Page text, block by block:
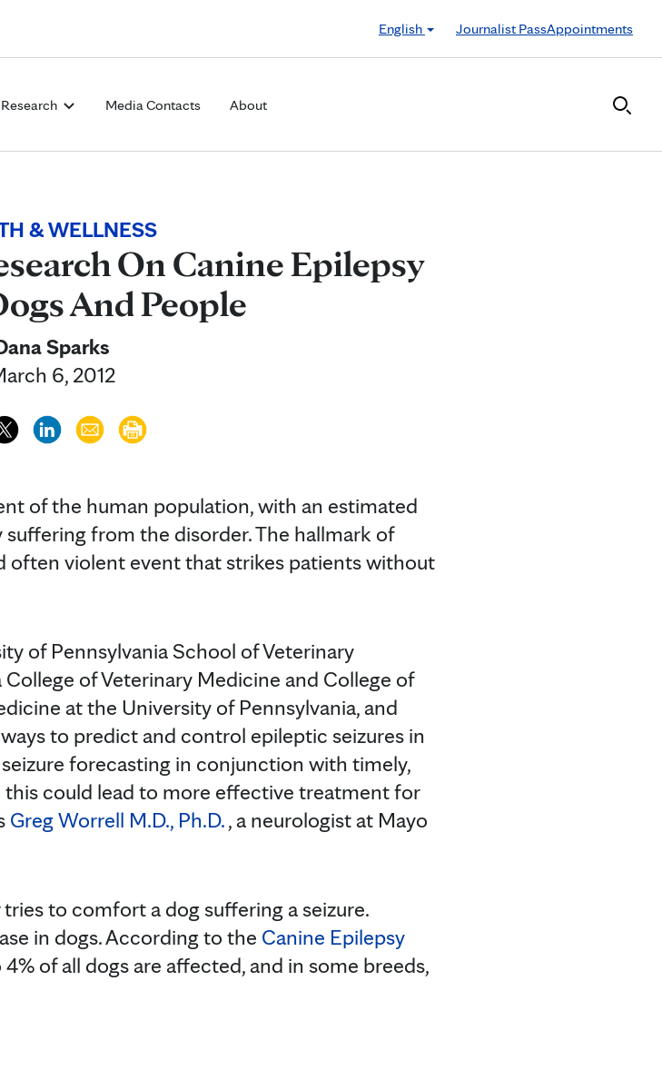
English
Journalist PassAppointments
Media Contacts About
& WELLNESS
On Canine Epilepsy
And People
Sparks
6, 2012
of the human population, with an estimated
from the disorder. The hallmark of
often violent event that strikes patients without
of Pennsylvania School of Veterinary
of Veterinary Medicine and College of
at the University of Pennsylvania, and
to predict and control epileptic seizures in
forecasting in conjunction with timely,
could lead to more effective treatment for
Greg Worrell M.D., Ph.D., a neurologist at Mayo
to comfort a dog suffering a seizure.
in dogs. According to the Canine Epilepsy
of all dogs are affected, and in some breeds,